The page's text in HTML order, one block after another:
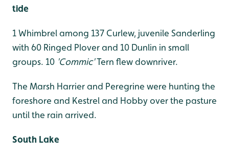
tide
1 Whimbrel among 137 Curlew, juvenile Sanderling
with 60 Ringed Plover and 10 Dunlin in small
groups. 10 'Commic'Tern flew downriver.
The Marsh Harrier and Peregrine were hunting the
foreshore and Kestrel and Hobby over the pasture
until the rain arrived.
South Lake